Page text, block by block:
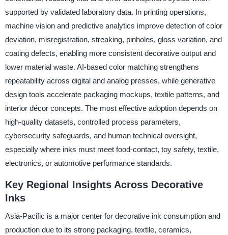
supported by validated laboratory data. In printing operations,
machine vision and predictive analytics improve detection of color
deviation, misregistration, streaking, pinholes, gloss variation, and
coating defects, enabling more consistent decorative output and
lower material waste. AI-based color matching strengthens
repeatability across digital and analog presses, while generative
design tools accelerate packaging mockups, textile patterns, and
interior décor concepts. The most effective adoption depends on
high-quality datasets, controlled process parameters,
cybersecurity safeguards, and human technical oversight,
especially where inks must meet food-contact, toy safety, textile,
electronics, or automotive performance standards.
Key Regional Insights Across Decorative
Inks
Asia-Pacific is a major center for decorative ink consumption and
production due to its strong packaging, textile, ceramics,